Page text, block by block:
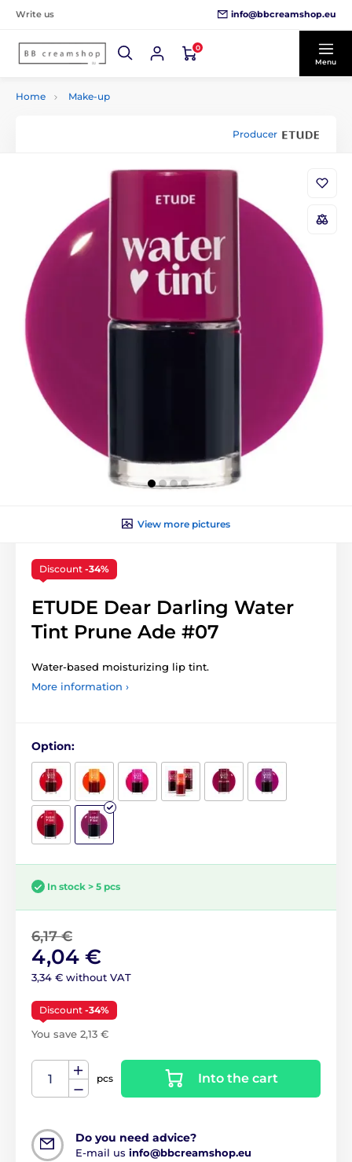
Write us info@bbcreamshop.eu
0
Menu
Home Make-up
Producer
View more pictures
Discount -34%
ETUDE Dear Darling Water
Tint Prune Ade #07
Water-based moisturizing lip tint.
More information ›
Option:
In stock > 5 pcs
6,17 €
4,04 €
3,34 € without VAT
Discount -34%
You save 2,13 €
pcs Into the cart
Do you need advice?
E-mail us info@bbcreamshop.eu